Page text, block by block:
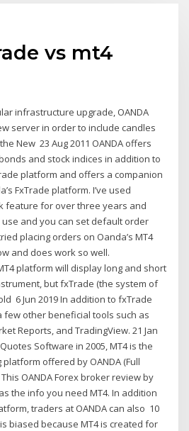
vs mt4
infrastructure upgrade, OANDA
server in order to include candles
New 23 Aug 2011 OANDA offers
and stock indices in addition to
platform and offers a companion
FxTrade platform. I’ve used
feature for over three years and
use and you can set default order
placing orders on Oanda’s MT4
and does work so well.
platform will display long and short
but fxTrade (the system of
6 Jun 2019 In addition to fxTrade
few other beneficial tools such as
Reports, and TradingView. 21 Jan
Software in 2005, MT4 is the
offered by OANDA (Full
OANDA Forex broker review by
the info you need MT4. In addition
traders at OANDA can also 10
biased because MT4 is created for